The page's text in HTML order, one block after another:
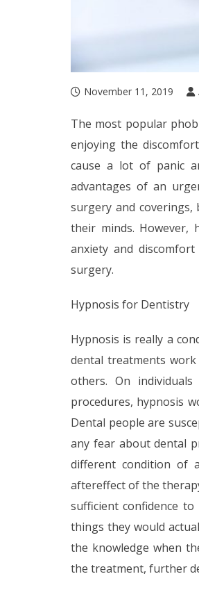
November 11, 2019
The most popular
enjoying the
cause a lot of panic
advantages of an
surgery and
their minds. However,
anxiety and
surgery.
Hypnosis for Dentistry
Hypnosis is really a
dental treatments
others. On
procedures, hypnosis
Dental people are
any fear about dental
different condition of
aftereffect of the
sufficient confidence
things they would
the knowledge when
the treatment, further